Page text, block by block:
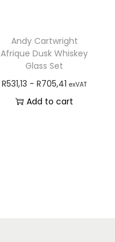
Andy Cartwright
Afrique Dusk Whiskey
Glass Set
R531,13 -R705,41 exVAT
Add to cart